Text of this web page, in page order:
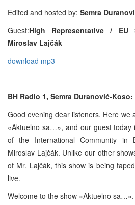
Edited and hosted by: Semra
Guest:High Representative / EU
Miroslav Lajčák
download mp3
BH Radio 1, Semra Duranović-Koso:
Good evening dear listeners. Here we
«Aktuelno sa…», and our guest today
of the International Community in
Miroslav Lajčák. Unlike our other
of Mr. Lajčák, this show is being
live.
Welcome to the show «Aktuelno sa…».